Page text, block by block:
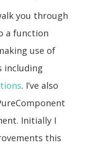
you through
a function
use of
including
. I’ve also
Initially I
this